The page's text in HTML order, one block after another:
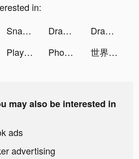
in:
Snakeio tiktok ads Draw Monster 3D tiktok ads
Draw Monster 3D tiktok ads
Playhouse: Voice Chat & Match tiktok ads Phone Guardian Safe Mobile VPN tiktok ads 世界一の神獣マスター tiktok ads
may also be interested in
ads
advertising